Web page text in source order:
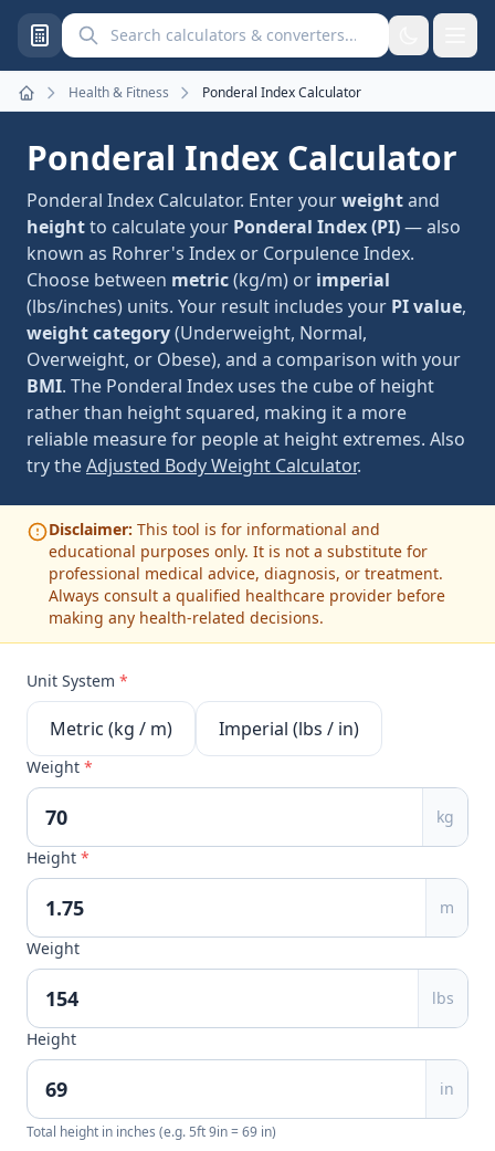
Search calculators and converters
Home
Health & Fitness Ponderal Index Calculator
Ponderal Index Calculator
Ponderal Index Calculator. Enter yourweightand
heightto calculate your Ponderal Index (PI)— also
known as Rohrer's Index or Corpulence Index.
Choose between metric(kg/m) or imperial
(lbs/inches) units. Your result includes your PI value,
weight category(Underweight, Normal,
Overweight, or Obese), and a comparison with your
BMI. The Ponderal Index uses the cube of height
rather than height squared, making it a more
reliable measure for people at height extremes. Also
try theAdjusted Body Weight Calculator.
Disclaimer: This tool is for informational and
educational purposes only. It is not a substitute for
professional medical advice, diagnosis, or treatment.
Always consult a qualified healthcare provider before
making any health-related decisions.
Unit System *
Metric (kg / m) Imperial (lbs / in)
Weight *
kg
Height *
m
Weight
lbs
Height
in
Total height in inches (e.g. 5ft 9in = 69 in)